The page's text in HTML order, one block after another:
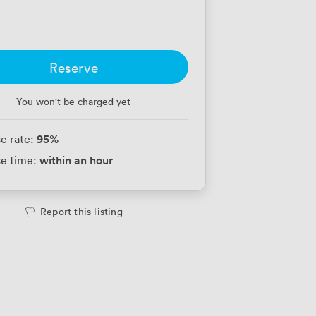
Reserve
You won't be charged yet
rate: 95%
time: within an hour
Report this listing